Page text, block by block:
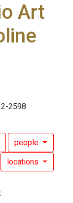
Art
2598
people
locations